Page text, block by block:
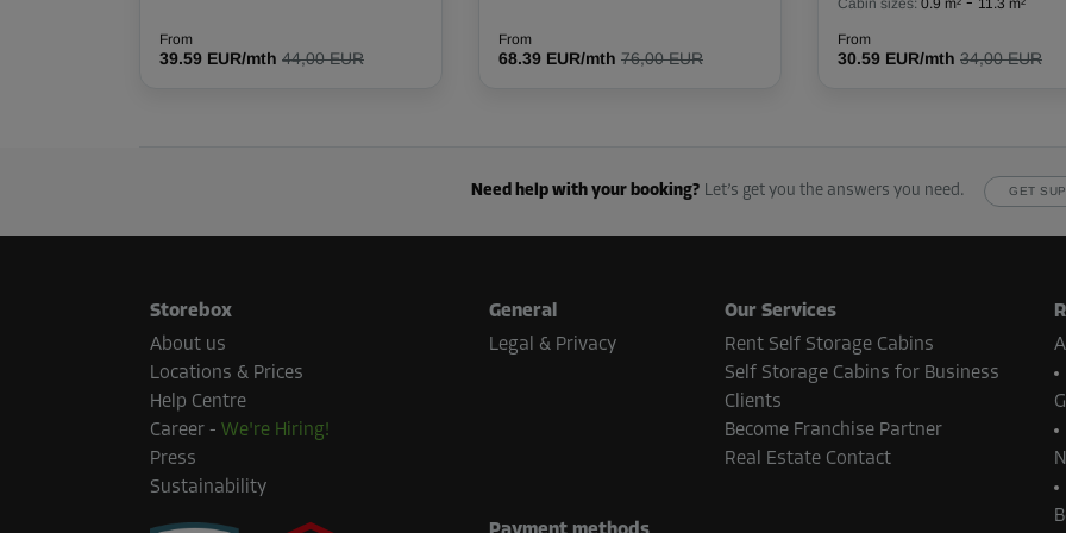
Area: 3.5 m²
Capacity: 8.8 m³
2.9 W:1.2
Cabin 42
Area: 5.2 m²
107.00 EUR/mth
From
39.59 EUR/mth 44,00 EUR
From
68.39 EUR/mth 76,00 EUR
Cabin sizes: 0.9 m² - 11.3 m²
From
30.59 EUR/mth 34,00 EUR
Need help with your booking? Let’s get you the answers you need. GET
Storebox
About us
Locations & Prices
Help Centre
Career - We're Hiring!
Press
Sustainability
General
Legal & Privacy
Our Services
Rent Self Storage Cabins
Self Storage Cabins for Business
Clients
Become Franchise Partner
Real Estate Contact